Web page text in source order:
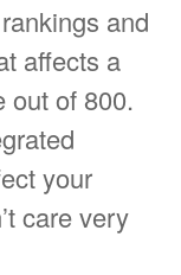
and
affects a
out of 800.
your
care very